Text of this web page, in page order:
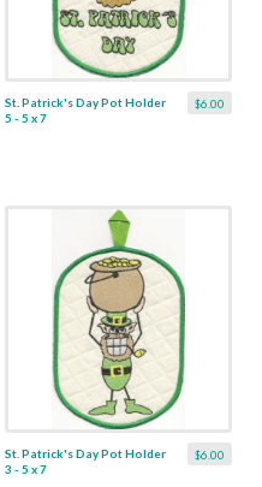
$6.00
St. Patrick's Day Pot Holder
5 - 5 x 7
$6.00
St. Patrick's Day Pot Holder
3 - 5 x 7